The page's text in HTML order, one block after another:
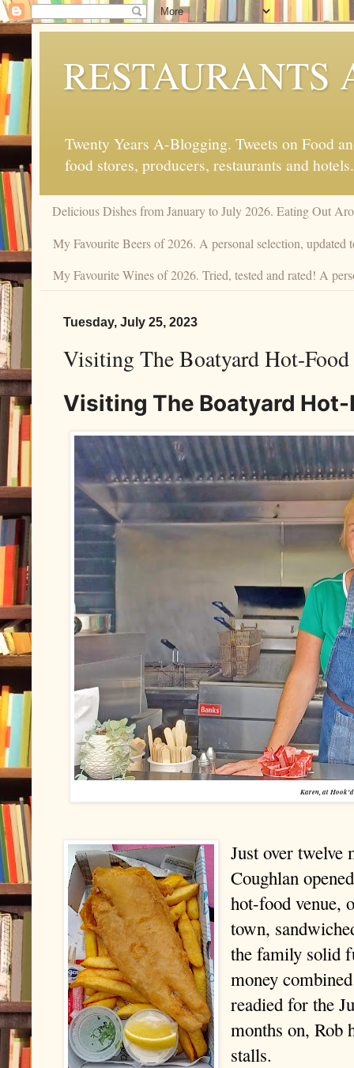
RESTAURANTS
Twenty Years A-Blogging. Tweets on Food
food stores, producers, restaurants and hotels.
Delicious Dishes from January to July 2026. Eating Out
My Favourite Beers of 2026. A personal selection, updated
My Favourite Wines of 2026. Tried, tested and rated! A
Tuesday, July 25, 2023
Visiting The Boatyard Hot-
Visiting The Boatyard Hot-
Karen, at Hook'd
Just over twelve
Coughlan
hot-food venue,
town,
the family solid
money
readied for the
months on, Rob
stalls.